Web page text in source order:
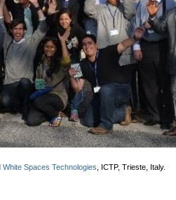
Spaces Technologies , ICTP, Trieste, Italy.